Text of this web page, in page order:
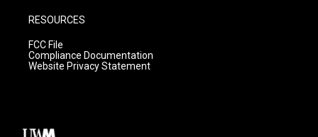
RESOURCES
FCC File
Compliance Documentation
Website Privacy Statement